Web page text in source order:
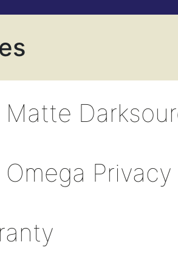
Matte
Omega Privacy